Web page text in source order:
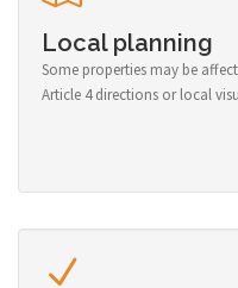
Local planning
Some properties may be
Article 4 directions or local